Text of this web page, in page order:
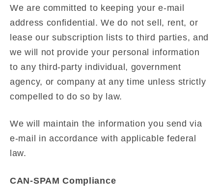
We are committed to keeping your e-mail
address confidential. We do not sell, rent, or
lease our subscription lists to third parties, and
we will not provide your personal information
to any third-party individual, government
agency, or company at any time unless strictly
compelled to do so by law.
We will maintain the information you send via
e-mail in accordance with applicable federal
law.
CAN-SPAM Compliance